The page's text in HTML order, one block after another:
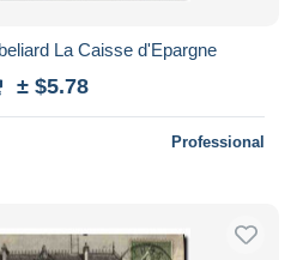
La Caisse d'Epargne
± $5.78
Professional